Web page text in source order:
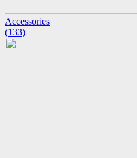
Accessories
(133)